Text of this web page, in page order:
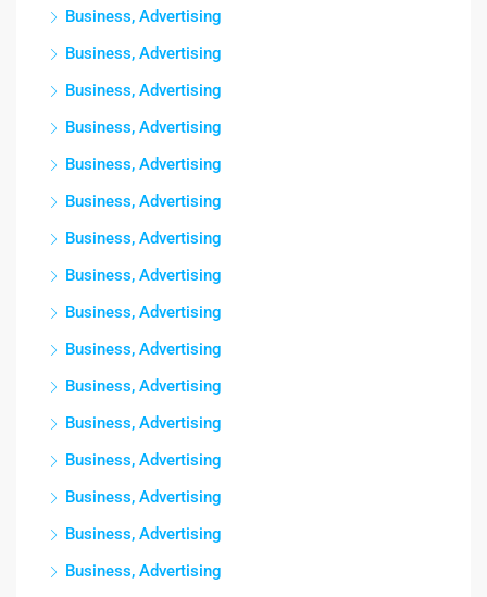
Business, Advertising
Business, Advertising
Business, Advertising
Business, Advertising
Business, Advertising
Business, Advertising
Business, Advertising
Business, Advertising
Business, Advertising
Business, Advertising
Business, Advertising
Business, Advertising
Business, Advertising
Business, Advertising
Business, Advertising
Business, Advertising